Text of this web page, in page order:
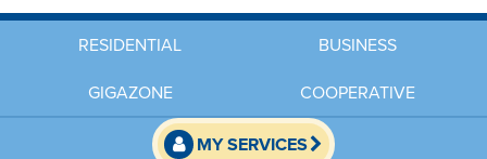
RESIDENTIAL
BUSINESS
GIGAZONE
COOPERATIVE
MY SERVICES